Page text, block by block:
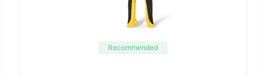
Recommended